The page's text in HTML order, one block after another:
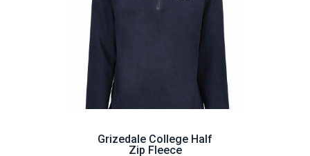
Grizedale College Half
Zip Fleece